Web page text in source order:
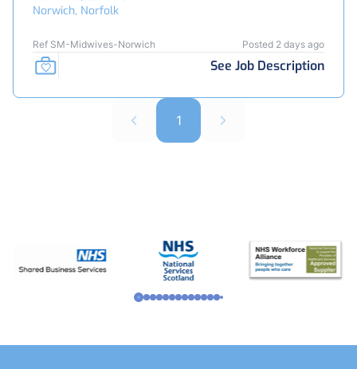
Norwich, Norfolk
Ref SM-Midwives-Norwich Posted 2 days ago
See Job Description
1